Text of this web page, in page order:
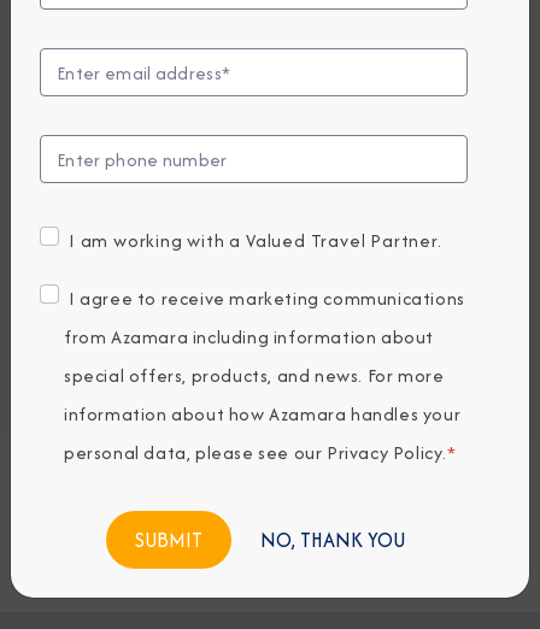
Compare Fares
UP TO $1000 ONBOARD CREDIT
PRICES FROM 4,679
USD average per person, based on double occupancy.
All taxes, fees & local charges included.
Port of Call
Embark / Debark Port Overnight
Port of Call Overnight
BOOK NOW
I am working with a Valued Travel Partner.
I agree to receive marketing communications
from Azamara including information about
special offers, products, and news. For more
information about how Azamara handles your
personal data, please see our Privacy Policy.*
NO, THANK YOU